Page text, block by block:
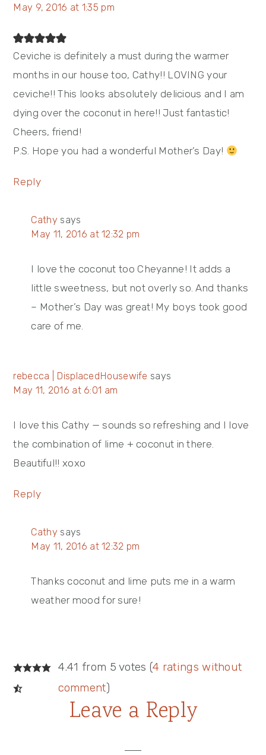
May 9, 2016 at 1:35 pm
Ceviche is definitely a must during the warmer
months in our house too, Cathy!! LOVING your
ceviche!! This looks absolutely delicious and I am
dying over the coconut in here!! Just fantastic!
Cheers, friend!
P.S. Hope you had a wonderful Mother’s Day!
Reply
Cathy says
May 11, 2016 at 12:32 pm
I love the coconut too Cheyanne! It adds a
little sweetness, but not overly so. And thanks
– Mother’s Day was great! My boys took good
care of me.
rebecca | DisplacedHousewife says
May 11, 2016 at 6:01 am
I love this Cathy — sounds so refreshing and I love
the combination of lime + coconut in there.
Beautiful!! xoxo
Reply
Cathy says
May 11, 2016 at 12:32 pm
Thanks coconut and lime puts me in a warm
weather mood for sure!
4.41 from 5 votes (4 ratings without
comment)
Leave a Reply